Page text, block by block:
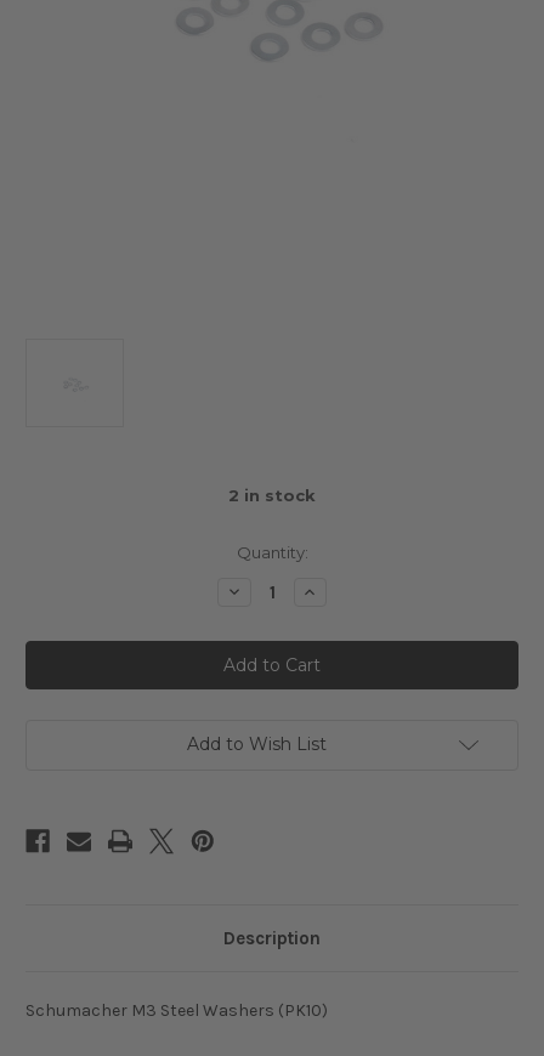
2 in stock
Quantity:
Decrease
Schumacher
M3
Steel
Washers
Increase
Schumacher
M3
Steel
Washers
Add to Wish List
Description
Schumacher M3 Steel Washers (PK10)